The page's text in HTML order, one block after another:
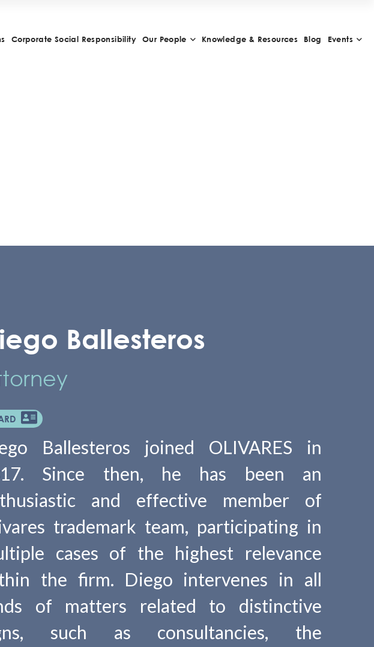
Corporate Social Responsibility Our People Knowledge & Resources Blog Events
Ballesteros
Ballesteros joined OLIVARES in
Since then, he has been an
and effective member of
trademark team, participating in
cases of the highest relevance
the firm. Diego intervenes in all
of matters related to distinctive
such as consultancies, the